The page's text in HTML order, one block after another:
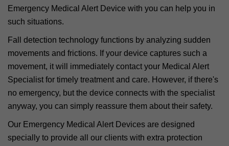
Emergency Medical Alert Device with you can help you in
such situations.
Fall detection technology functions by analyzing sudden
movements and frictions. If your device captures such a
movement, it will immediately contact your Medical Alert
Specialist for timely treatment and care. However, if there's
no emergency, but the device connects with the specialist
anyway, you can simply reassure them about their safety.
Our Emergency Medical Alert Devices are designed
specially to provide all our clients with extra protection